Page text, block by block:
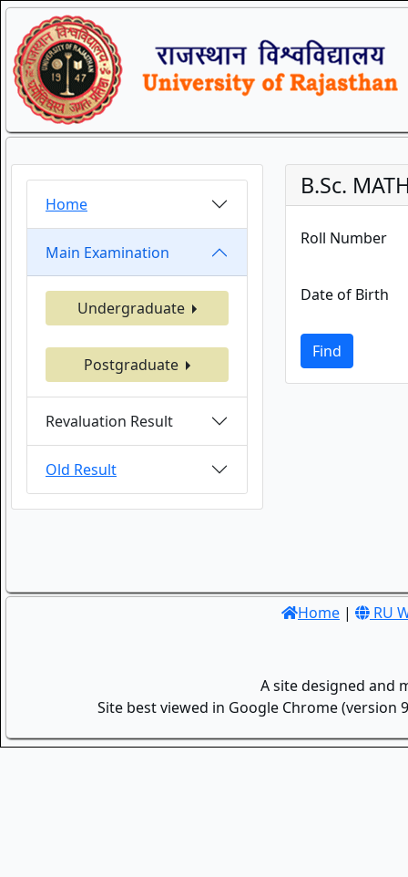
Home
Main Examination
Undergraduate
Postgraduate
Revaluation Result
Old Result
B.Sc.
Roll Number
Date of Birth
Find
Home | RU
A site designed and
Site best viewed in Google Chrome (version